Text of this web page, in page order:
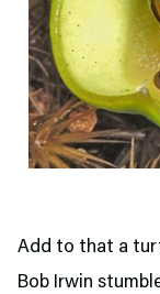
Add to that a
Bob Irwin